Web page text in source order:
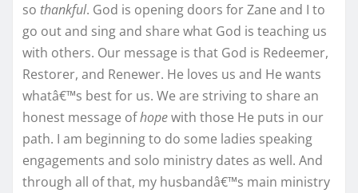
so thankful. God is opening doors for Zane and I to
go out and sing and share what God is teaching us
with others. Our message is that God is Redeemer,
Restorer, and Renewer. He loves us and He wants
whatâ€™s best for us. We are striving to share an
honest message ofhopewith those He puts in our
path. I am beginning to do some ladies speaking
engagements and solo ministry dates as well. And
through all of that, my husbandâ€™s main ministry